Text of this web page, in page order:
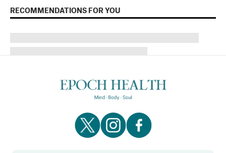
RECOMMENDATIONS FOR YOU